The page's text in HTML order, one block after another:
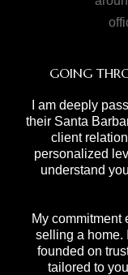
GOING
I am deeply
their Santa
client
personalized
understand
My commitment
selling a home.
founded on
tailored to